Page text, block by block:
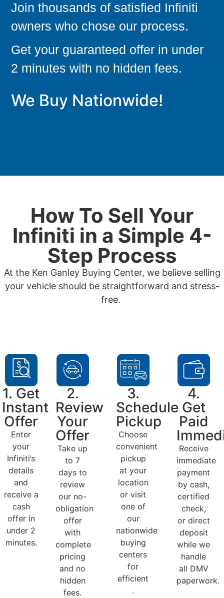
Join thousands of satisfied Infiniti
owners who chose our process.
Get your guaranteed offer in under
2 minutes with no hidden fees.
We Buy Nationwide!
How To Sell Your
Infiniti in a Simple 4-
Step Process
At the Ken Ganley Buying Center, we believe selling
your vehicle should be straightforward and stress-
free.
1. Get
Instant
Offer
Enter
your
Infiniti’s
details
and
receive a
cash
offer in
under 2
minutes.
2.
Review
Your
Offer
Take up
to 7
days to
review
our no-
obligation
offer
with
complete
pricing
and no
hidden
fees.
3.
Schedule
Pickup
Choose
convenient
pickup
at your
location
or visit
one of
our
nationwide
buying
centers
for
efficient
.
4.
Get
Paid
Receive
immediate
payment
by cash,
certified
check,
or direct
deposit
while we
handle
all DMV
paperwork.